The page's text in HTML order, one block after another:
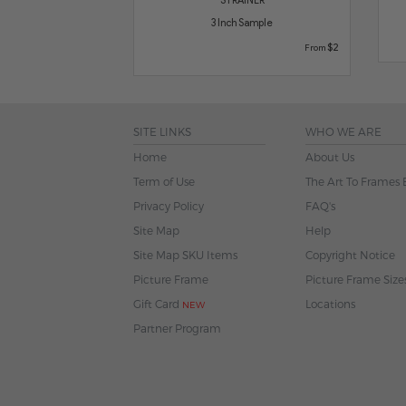
3 Inch Sample
From $2
SITE LINKS
Home
Term of Use
Privacy Policy
Site Map
Site Map SKU Items
Picture Frame
Gift Card NEW
Partner Program
WHO WE ARE
About Us
The Art To Frames
FAQ's
Help
Copyright Notice
Picture Frame
Locations